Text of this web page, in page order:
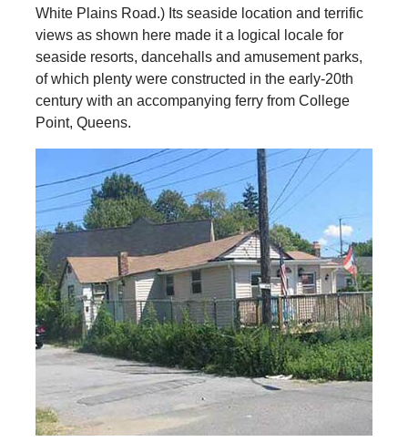
White Plains Road.) Its seaside location and terrific
views as shown here made it a logical locale for
seaside resorts, dancehalls and amusement parks,
of which plenty were constructed in the early-20th
century with an accompanying ferry from College
Point, Queens.